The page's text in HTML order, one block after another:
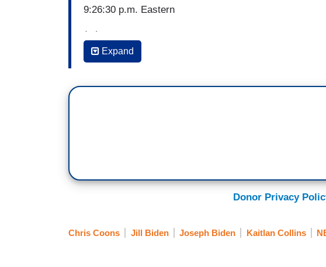
9:26:30 p.m. Eastern
(...)
KAITLAN COLLINS: There's something else that's
RITA BRAVER: Were you horrified as you saw it
that before or since. Never.
Expand
Donor Privacy
Chris Coons Jill Biden Joseph Biden Kaitlan Collins